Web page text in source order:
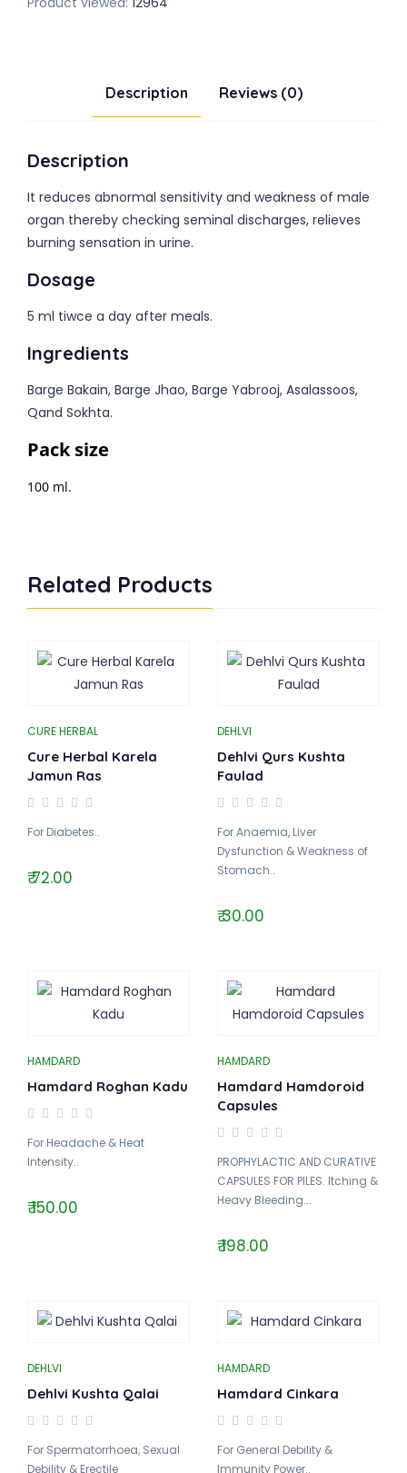
Description Reviews (0)
Description
It reduces abnormal sensitivity and weakness of male
organ thereby checking seminal discharges, relieves
burning sensation in urine.
Dosage
5 ml tiwce a day after meals.
Ingredients
Barge Bakain, Barge Jhao, Barge Yabrooj, Asalassoos,
Qand Sokhta.
Pack size
100 ml.
Related Products
CURE HERBAL
Cure Herbal Karela
Jamun Ras
For Diabetes..
₹ 72.00
DEHLVI
Dehlvi Qurs Kushta
Faulad
For Anaemia, Liver
Dysfunction & Weakness of
Stomach..
₹ 30.00
HAMDARD
Hamdard Roghan Kadu
For Headache & Heat
Intensity..
₹ 150.00
HAMDARD
Hamdard Hamdoroid
Capsules
PROPHYLACTIC AND CURATIVE
CAPSULES FOR PILES. Itching &
Heavy Bleeding...
₹ 198.00
DEHLVI
Dehlvi Kushta Qalai
For Spermatorrhoea, Sexual
Debility & Erectile
HAMDARD
Hamdard Cinkara
For General Debility &
Immunity Power..